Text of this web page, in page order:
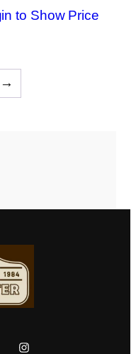
to Show Price
→